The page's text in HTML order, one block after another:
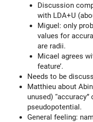
Discussion
with LDA+U
Miguel: only
values for
are radii.
Micael agrees
feature’.
Needs to be
Matthieu about
unused)
pseudopotential.
General feeling: